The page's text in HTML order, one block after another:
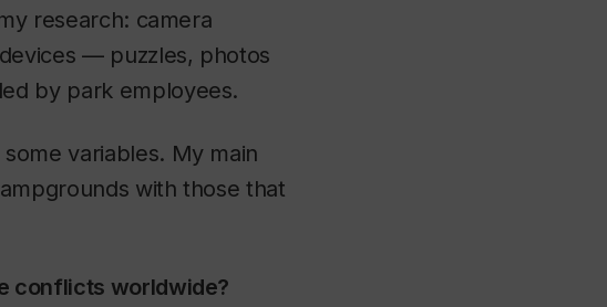
research: camera
— puzzles, photos
by park employees.
variables. My main
with those that
conflicts worldwide?